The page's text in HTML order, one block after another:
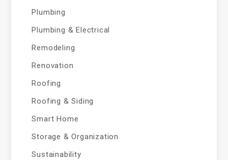
Plumbing
Plumbing & Electrical
Remodeling
Renovation
Roofing
Roofing & Siding
Smart Home
Storage & Organization
Sustainability